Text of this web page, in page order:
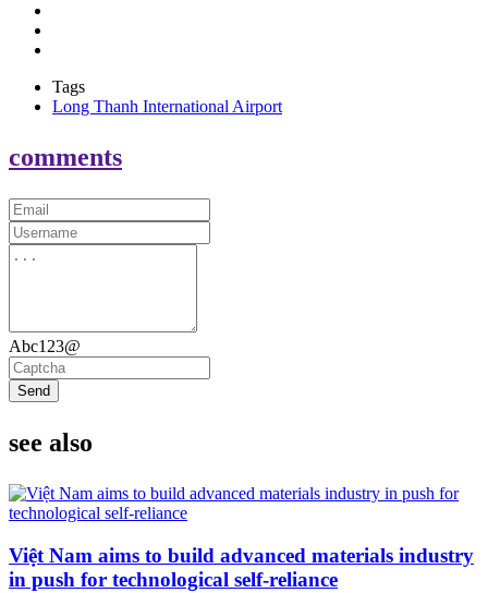
Tags
Long Thanh International Airport
comments
Abc123@
Send
see also
Việt Nam aims to build advanced materials industry
in push for technological self-reliance